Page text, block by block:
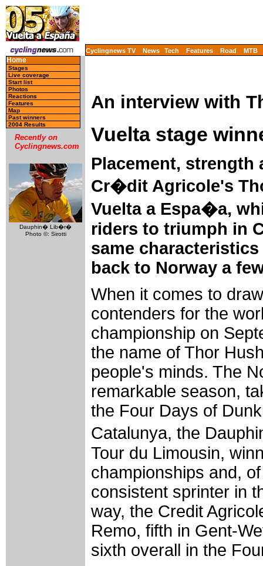
Cyclingnews TV News Tech Features Road MTB
Home
Stages
Live coverage
Start list
Photos
Reactions
Features
Map
Past winners
2004 Results
Recently on
Cyclingnews.com
Dauphin� Lib�r�
Photo ©: Sirotti
An interview with
Vuelta stage
Placement, strength
Cr�dit Agricole's
Vuelta a Espa�a,
riders to triumph in
same
back to Norway a
When it comes to
contenders for the
championship on
the name of Thor
people's minds. The
remarkable season,
the Four Days of
Catalunya, the
Tour du Limousin,
championships and,
consistent sprinter in
way, the Credit
Remo, fifth in Gent-
sixth overall in the